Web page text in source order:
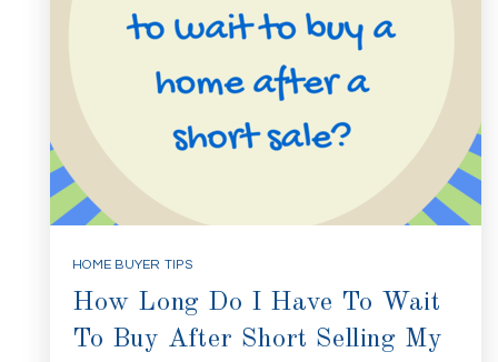
HOME BUYER TIPS
How Long Do I Have To Wait
To Buy After Short Selling My